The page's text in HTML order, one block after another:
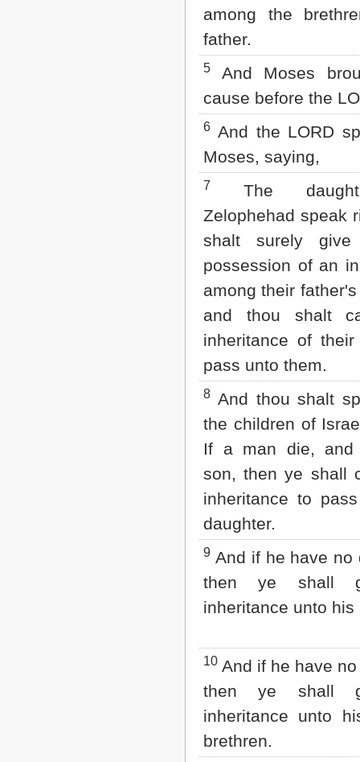
among the
father.
5
And Moses
cause before the
6 And the LORD
Moses, saying,
7
The
Zelophehad speak
shalt surely
possession of an
among their
and thou shalt
inheritance of
pass unto them.
8 And thou shalt
the children of
If a man die, and
son, then ye shall
inheritance to
daughter.
9 And if he have no
then ye shall
inheritance unto his
10 And if he have
then ye shall
inheritance unto
brethren.